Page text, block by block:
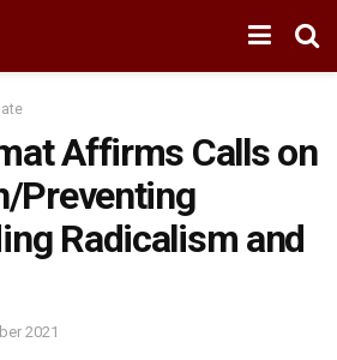
Affirms Calls on
Preventing
Radicalism and
2021